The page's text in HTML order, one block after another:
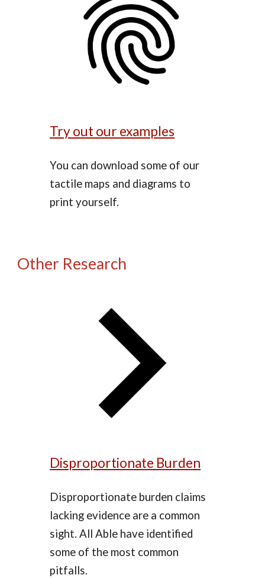
Try out our examples
You can download some of our
tactile maps and diagrams to
print yourself.
Other Research
Disproportionate Burden
Disproportionate burden claims
lacking evidence are a common
sight. All Able have identified
some of the most common
pitfalls.